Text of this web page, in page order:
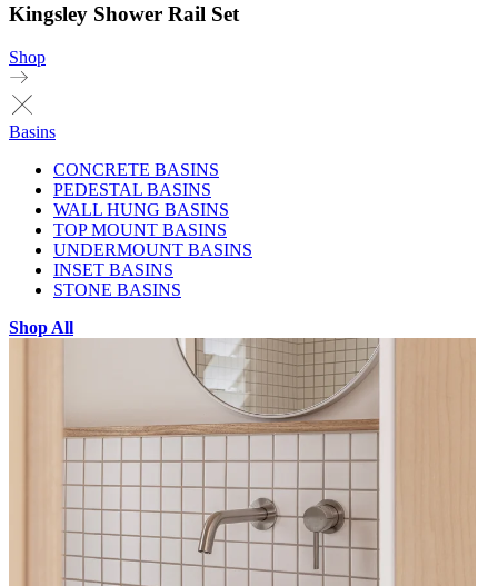
Kingsley Shower Rail Set
Shop
Basins
CONCRETE BASINS
PEDESTAL BASINS
WALL HUNG BASINS
TOP MOUNT BASINS
UNDERMOUNT BASINS
INSET BASINS
STONE BASINS
Shop All